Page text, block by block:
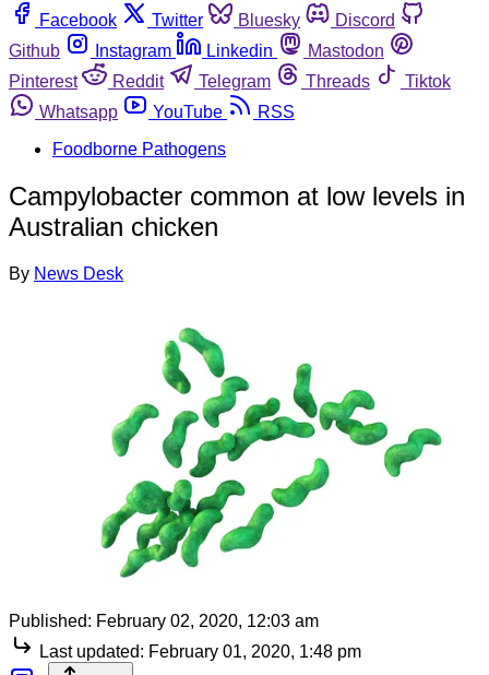
Facebook
Twitter Bluesky
Discord
Github
Instagram Linkedin
Mastodon
Pinterest
Reddit Telegram Threads
Tiktok
Whatsapp
YouTube
RSS
Foodborne Pathogens
Campylobacter common at low levels in
Australian chicken
By News Desk
Published: February 02, 2020, 12:03 am
Last updated: February 01, 2020, 1:48 pm